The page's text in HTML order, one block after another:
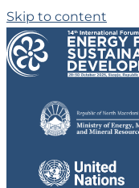
Skip to content